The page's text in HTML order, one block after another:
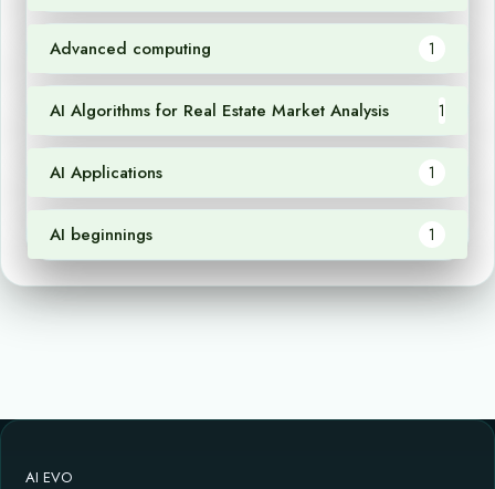
Advanced computing 1
AI Algorithms for Real Estate Market Analysis 1
AI Applications 1
AI beginnings 1
AI EVO